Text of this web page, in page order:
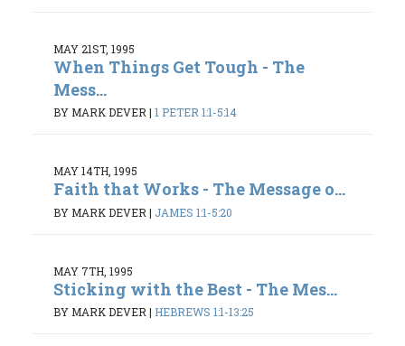
MAY 21ST, 1995
When Things Get Tough - The
Mess...
BY MARK DEVER | 1 PETER 1:1-5:14
MAY 14TH, 1995
Faith that Works - The Message o...
BY MARK DEVER | JAMES 1:1-5:20
MAY 7TH, 1995
Sticking with the Best - The Mes...
BY MARK DEVER | HEBREWS 1:1-13:25